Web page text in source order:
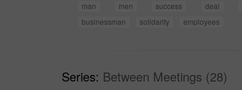
man
men success deal
businessman
solidarity employees
Series: Between Meetings (28)